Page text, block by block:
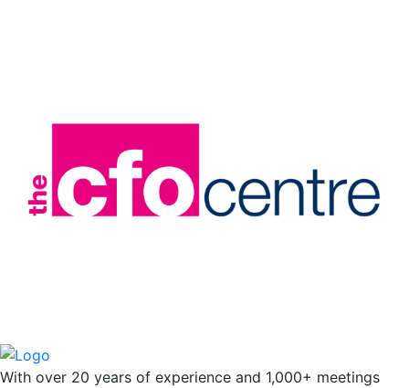
With over 20 years of experience and 1,000+ meetings